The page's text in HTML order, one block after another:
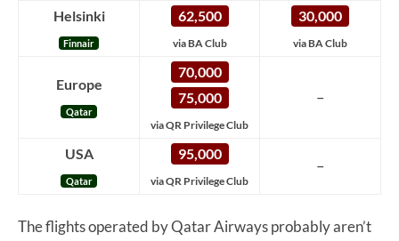
Helsinki
Finnair
62,500
via BA Club
30,000
via BA Club
Europe
Qatar
70,000
75,000
via QR Privilege Club
–
USA
Qatar
95,000
via QR Privilege Club
–
The flights operated by Qatar Airways probably aren’t